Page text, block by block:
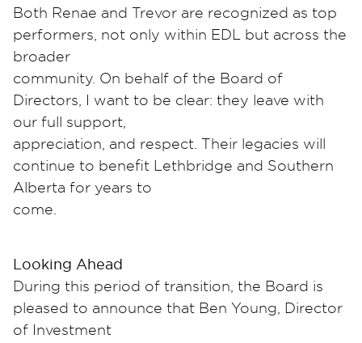
Both Renae and Trevor are recognized as top
performers, not only within EDL but across the
broader
community. On behalf of the Board of
Directors, I want to be clear: they leave with
our full support,
appreciation, and respect. Their legacies will
continue to benefit Lethbridge and Southern
Alberta for years to
come.
Looking Ahead
During this period of transition, the Board is
pleased to announce that Ben Young, Director
of Investment